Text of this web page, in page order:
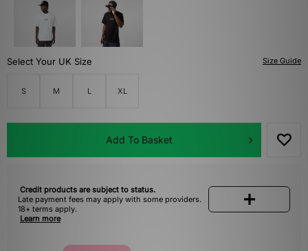
Size Guide
Select Your UK Size
S M L XL
Add To Basket
Credit products are subject to status.
Late payment fees may apply with some providers.
18+ terms apply.
Learn more